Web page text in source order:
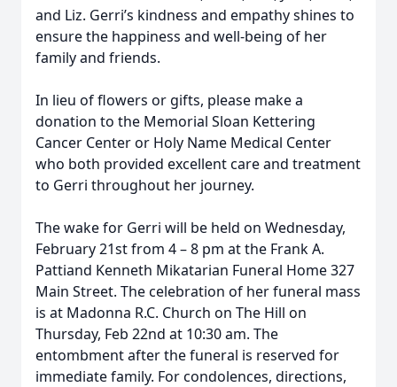
and Liz. Gerri’s kindness and empathy shines to
ensure the happiness and well-being of her
family and friends.
In lieu of flowers or gifts, please make a
donation to the Memorial Sloan Kettering
Cancer Center or Holy Name Medical Center
who both provided excellent care and treatment
to Gerri throughout her journey.
The wake for Gerri will be held on Wednesday,
February 21st from 4 – 8 pm at the Frank A.
Pattiand Kenneth Mikatarian Funeral Home 327
Main Street. The celebration of her funeral mass
is at Madonna R.C. Church on The Hill on
Thursday, Feb 22nd at 10:30 am. The
entombment after the funeral is reserved for
immediate family. For condolences, directions,